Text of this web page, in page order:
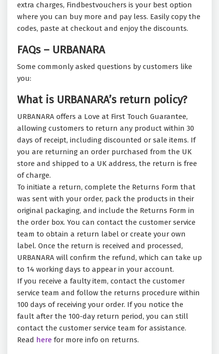
extra charges, Findbestvouchers is your best option
where you can buy more and pay less. Easily copy the
codes, paste at checkout and enjoy the discounts.
FAQs – URBANARA
Some commonly asked questions by customers like
you:
What is URBANARA’s return policy?
URBANARA offers a Love at First Touch Guarantee,
allowing customers to return any product within 30
days of receipt, including discounted or sale items. If
you are returning an order purchased from the UK
store and shipped to a UK address, the return is free
of charge.
To initiate a return, complete the Returns Form that
was sent with your order, pack the products in their
original packaging, and include the Returns Form in
the order box. You can contact the customer service
team to obtain a return label or create your own
label. Once the return is received and processed,
URBANARA will confirm the refund, which can take up
to 14 working days to appear in your account.
If you receive a faulty item, contact the customer
service team and follow the returns procedure within
100 days of receiving your order. If you notice the
fault after the 100-day return period, you can still
contact the customer service team for assistance.
Read here for more info on returns.